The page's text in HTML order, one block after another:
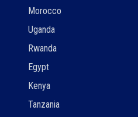
Morocco
Uganda
Rwanda
Egypt
Kenya
Tanzania